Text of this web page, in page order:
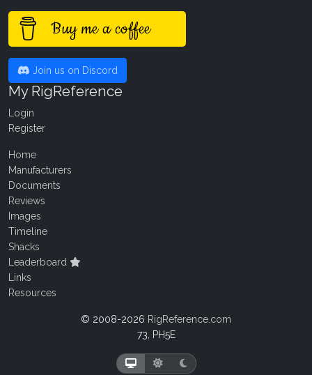
Buy me a coffee
Join us on Discord
My RigReference
Login
Register
Home
Manufacturers
Documents
Reviews
Images
Timeline
Shacks
Leaderboard
Links
Resources
© 2008-2026 RigReference.com
73, PH5E